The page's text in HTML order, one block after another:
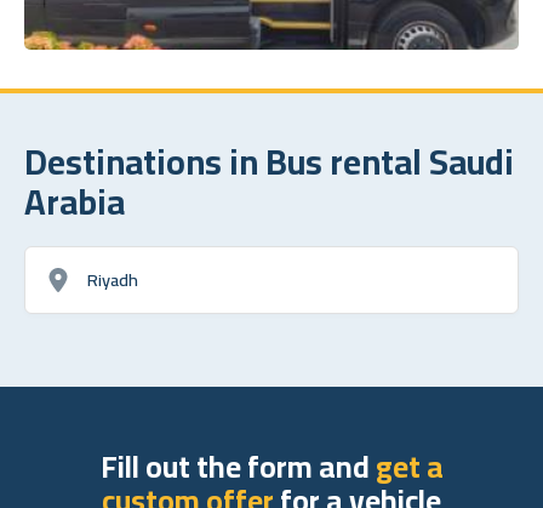
Destinations in Bus rental Saudi
Arabia
Riyadh
Fill out the form andget a